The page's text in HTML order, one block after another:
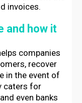
invoices.
and how it
companies
recover
in the event of
caters for
even banks